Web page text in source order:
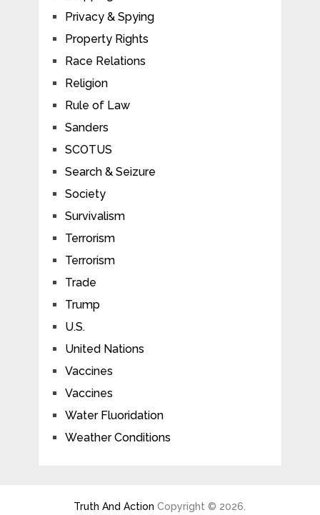
Privacy & Spying
Property Rights
Race Relations
Religion
Rule of Law
Sanders
SCOTUS
Search & Seizure
Society
Survivalism
Terrorism
Terrorism
Trade
Trump
U.S.
United Nations
Vaccines
Vaccines
Water Fluoridation
Weather Conditions
Truth And Action Copyright © 2026.